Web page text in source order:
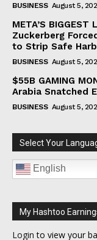
BUSINESS August 5,
META’S BIGGEST
Zuckerberg
to Strip Safe
BUSINESS August 5,
$55B GAMING
Arabia Snatched
BUSINESS August 5,
Select Your
English
My Hashtoo
Login to view your